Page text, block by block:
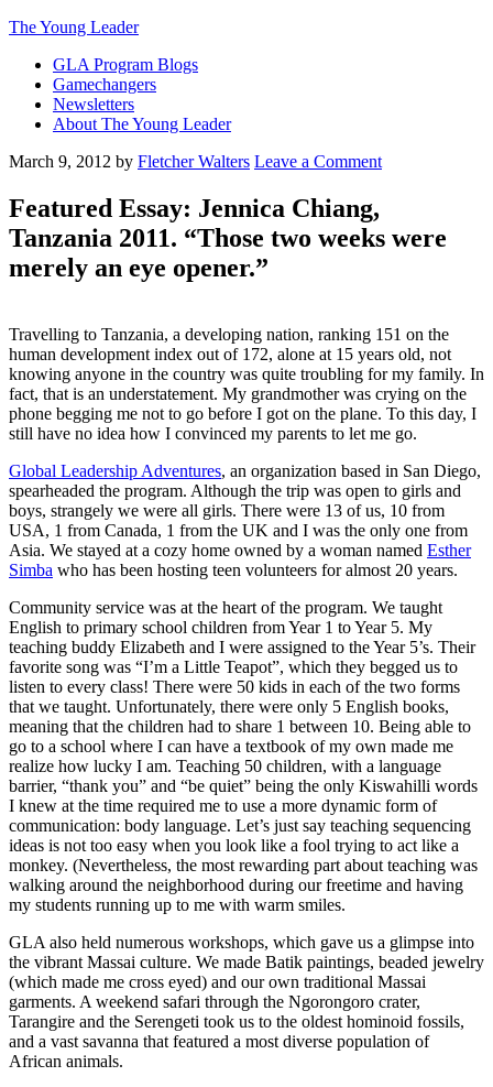
The Young Leader
GLA Program Blogs
Gamechangers
Newsletters
About The Young Leader
March 9, 2012 by Fletcher Walters Leave a Comment
Featured Essay: Jennica Chiang,
Tanzania 2011. “Those two weeks were
merely an eye opener.”
Travelling to Tanzania, a developing nation, ranking 151 on the
human development index out of 172, alone at 15 years old, not
knowing anyone in the country was quite troubling for my family. In
fact, that is an understatement. My grandmother was crying on the
phone begging me not to go before I got on the plane. To this day, I
still have no idea how I convinced my parents to let me go.
Global Leadership Adventures, an organization based in San Diego,
spearheaded the program. Although the trip was open to girls and
boys, strangely we were all girls. There were 13 of us, 10 from
USA, 1 from Canada, 1 from the UK and I was the only one from
Asia. We stayed at a cozy home owned by a woman named Esther
Simba who has been hosting teen volunteers for almost 20 years.
Community service was at the heart of the program. We taught
English to primary school children from Year 1 to Year 5. My
teaching buddy Elizabeth and I were assigned to the Year 5’s. Their
favorite song was “I’m a Little Teapot”, which they begged us to
listen to every class! There were 50 kids in each of the two forms
that we taught. Unfortunately, there were only 5 English books,
meaning that the children had to share 1 between 10. Being able to
go to a school where I can have a textbook of my own made me
realize how lucky I am. Teaching 50 children, with a language
barrier, “thank you” and “be quiet” being the only Kiswahilli words
I knew at the time required me to use a more dynamic form of
communication: body language. Let’s just say teaching sequencing
ideas is not too easy when you look like a fool trying to act like a
monkey. (Nevertheless, the most rewarding part about teaching was
walking around the neighborhood during our freetime and having
my students running up to me with warm smiles.
GLA also held numerous workshops, which gave us a glimpse into
the vibrant Massai culture. We made Batik paintings, beaded jewelry
(which made me cross eyed) and our own traditional Massai
garments. A weekend safari through the Ngorongoro crater,
Tarangire and the Serengeti took us to the oldest hominoid fossils,
and a vast savanna that featured a most diverse population of
African animals.